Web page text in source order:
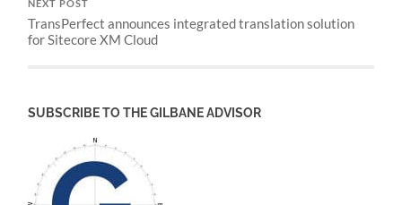
NEXT POST
TransPerfect announces integrated translation solution
for Sitecore XM Cloud
SUBSCRIBE TO THE GILBANE ADVISOR